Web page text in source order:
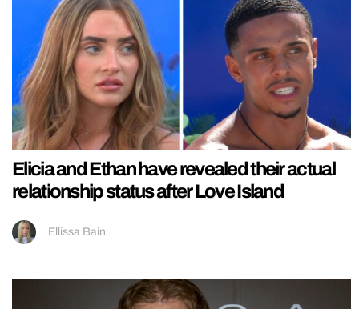
Elicia and Ethan have revealed their actual
relationship status after Love Island
Ellissa Bain